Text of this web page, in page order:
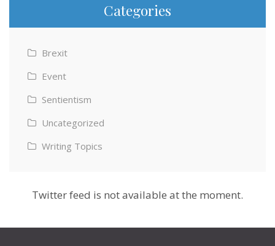
Categories
Brexit
Event
Sentientism
Uncategorized
Writing Topics
Twitter feed is not available at the moment.